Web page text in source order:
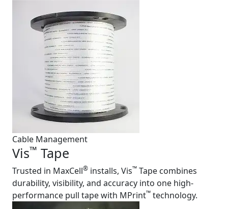
Cable Management
Vis™ Tape
Trusted in MaxCell® installs, Vis™ Tape combines
durability, visibility, and accuracy into one high-
performance pull tape with MPrint™ technology.